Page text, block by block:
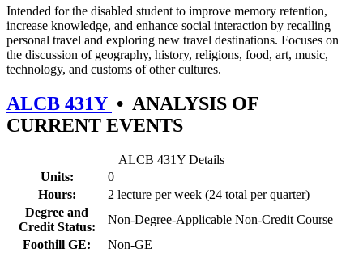
Intended for the disabled student to improve memory retention,
increase knowledge, and enhance social interaction by recalling
personal travel and exploring new travel destinations. Focuses on
the discussion of geography, history, religions, food, art, music,
technology, and customs of other cultures.
ALCB 431Y • ANALYSIS OF
CURRENT EVENTS
ALCB 431Y Details
Units:
0
Hours:
2 lecture per week (24 total per quarter)
Degree and
Credit Status:
Non-Degree-Applicable Non-Credit Course
Foothill GE:
Non-GE